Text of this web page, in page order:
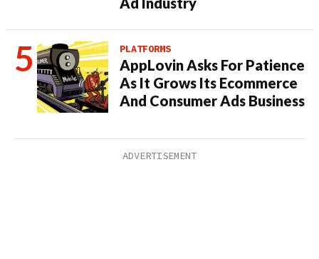
PLATFORMS
AppLovin Asks For Patience
As It Grows Its Ecommerce
And Consumer Ads Business